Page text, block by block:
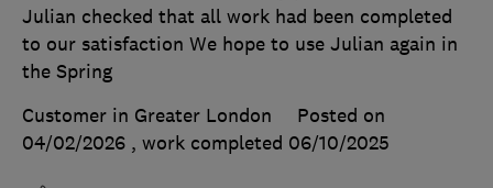
Julian checked that all work had been completed
to our satisfaction We hope to use Julian again in
the Spring
Customer in Greater London
Posted on
04/02/2026 , work completed 06/10/2025